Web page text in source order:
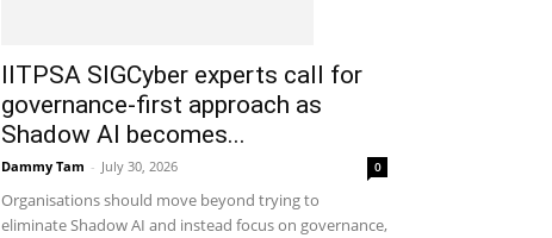
IITPSA SIGCyber experts call for
governance-first approach as
Shadow AI becomes...
Dammy Tam - July 30, 2026 0
Organisations should move beyond trying to
eliminate Shadow AI and instead focus on governance,